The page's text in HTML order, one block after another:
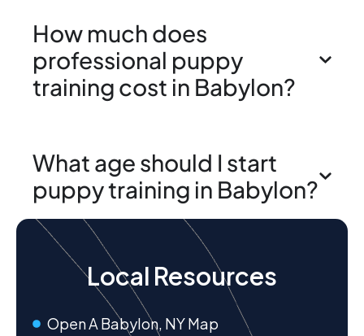
How much does
professional puppy
training cost in Babylon?
What age should I start
puppy training in Babylon?
Local Resources
Open A Babylon, NY Map